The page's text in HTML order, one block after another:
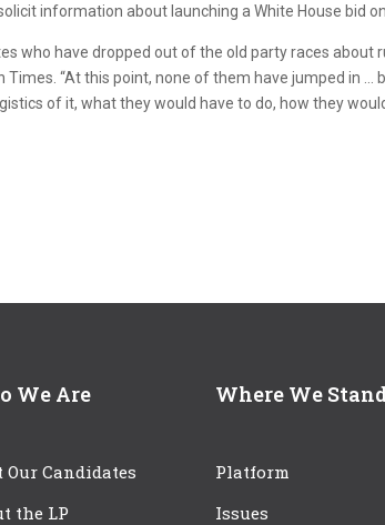
information about launching a White House bid
who have dropped out of the old party races about
Times. “At this point, none of them have jumped in …
of it, what they would have to do, how they
We Are
Our Candidates
the LP
Where We
Platform
Issues